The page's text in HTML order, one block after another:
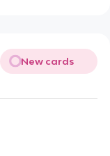
New cards